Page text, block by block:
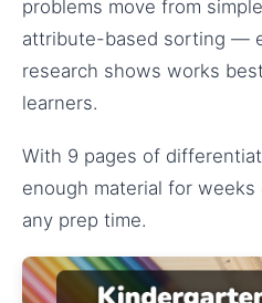
problems move from
attribute-based sorting —
research shows works
learners.
With 9 pages of
enough material for
any prep time.